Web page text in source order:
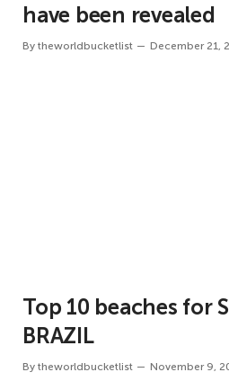
have been revealed
By theworldbucketlist December 21,
Top 10 beaches for
BRAZIL
By theworldbucketlist November 9,